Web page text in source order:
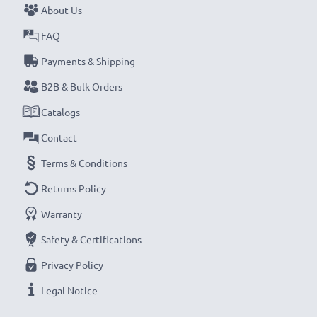
Never miss a shot with this smart, compact LCD
Battery Charger from CELLONIC. Order now for
fast delivery and a 3-year guarantee!
About Us
FAQ
Payments & Shipping
B2B & Bulk Orders
Catalogs
Contact
Terms & Conditions
Returns Policy
Warranty
Safety & Certifications
Privacy Policy
Legal Notice